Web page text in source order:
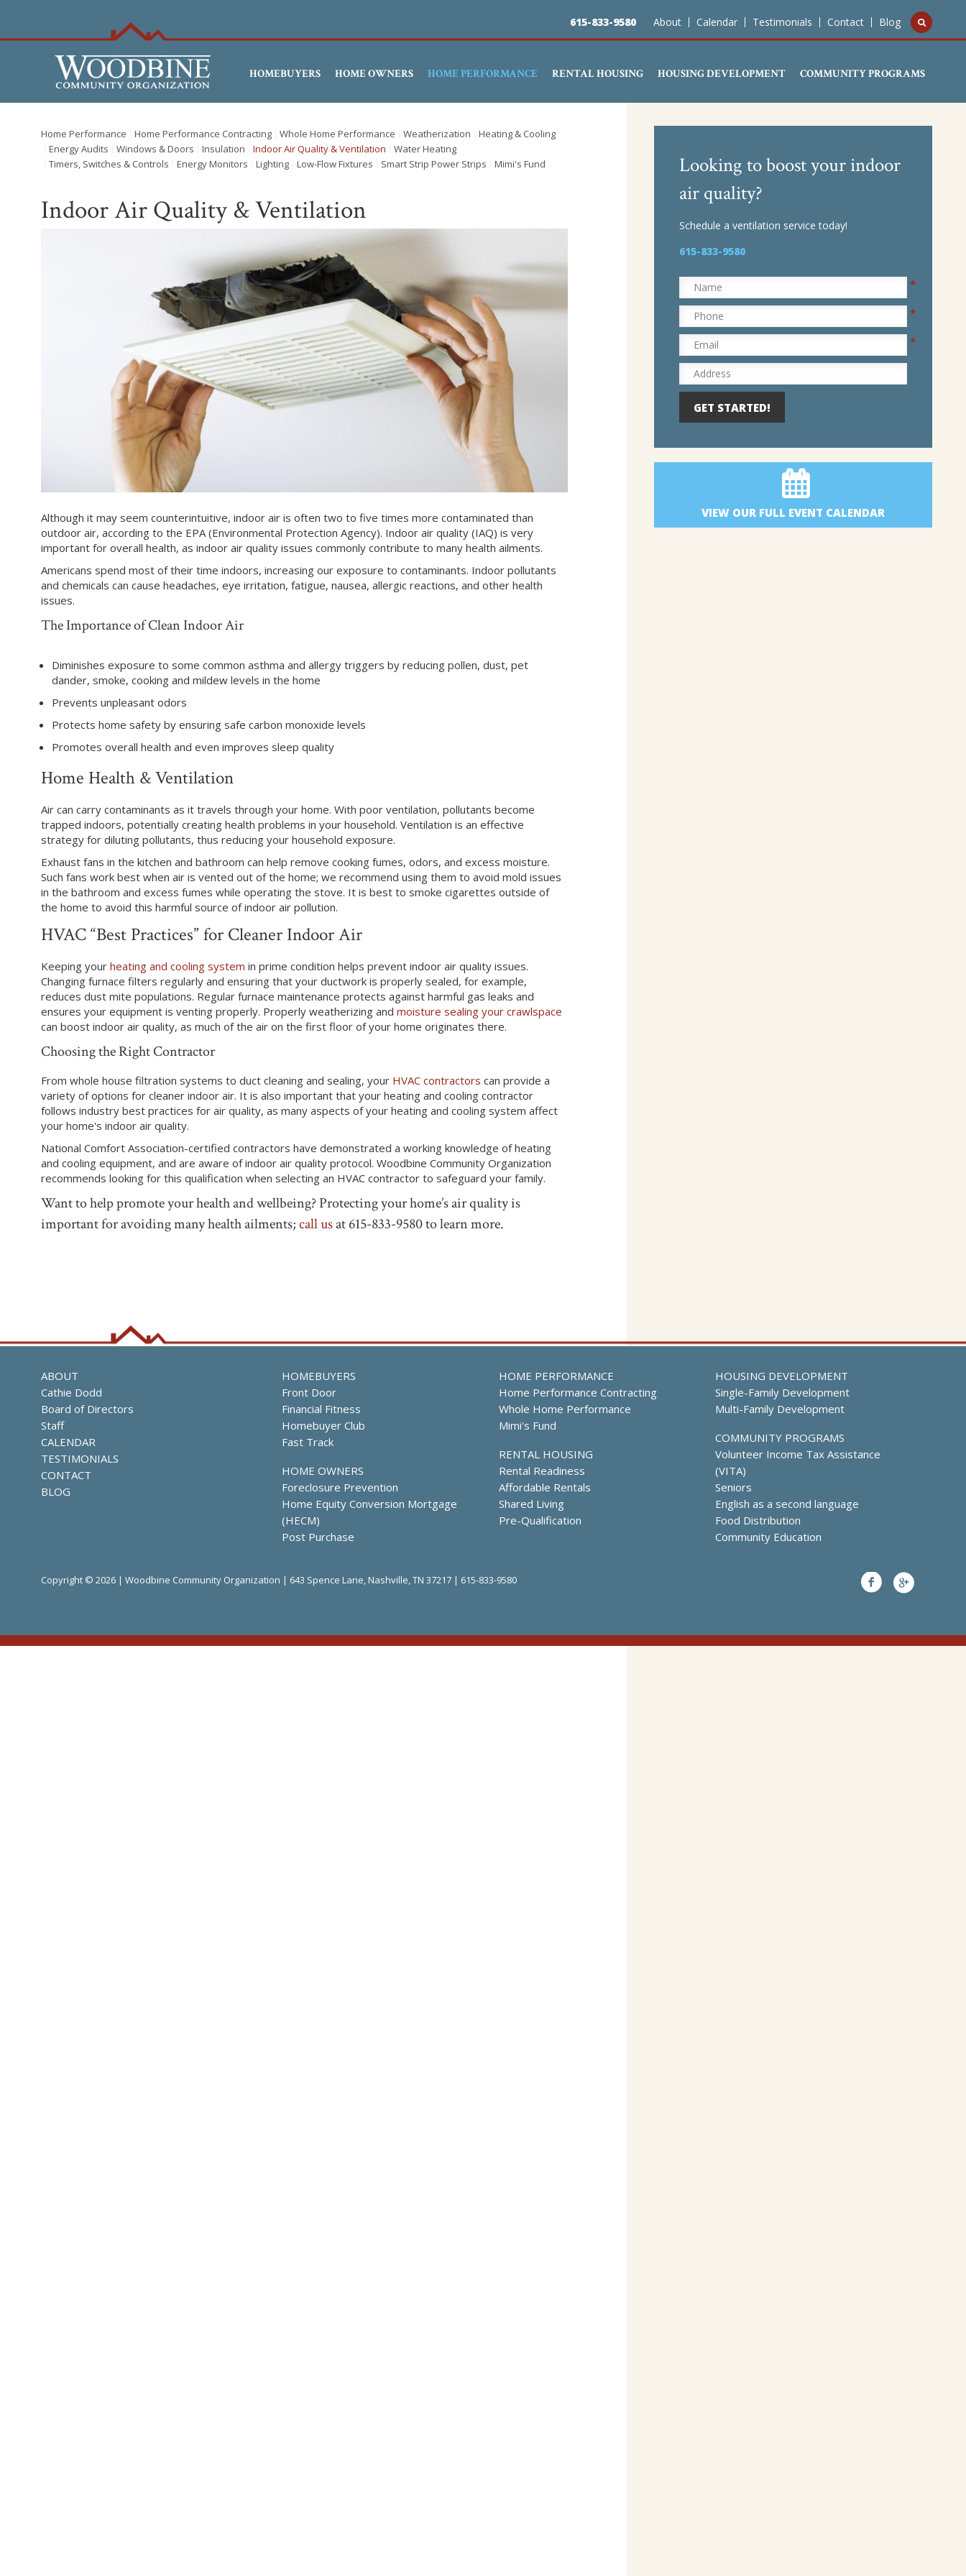
content
615-833-9580 About Calendar Testimonials Contact Blog
HOMEBUYERS HOME OWNERS HOME PERFORMANCE RENTAL HOUSING HOUSING DEVELOPMENT COMMUNITY PROGRAMS
Home Performance Home Performance Contracting Whole Home Performance Weatherization
Heating & Cooling
Energy Audits
Windows & Doors Insulation Indoor Air Quality & Ventilation
Water Heating
Timers, Switches & Controls
Energy Monitors Lighting Low-Flow Fixtures Smart Strip Power Strips Mimi's Fund
Indoor Air Quality & Ventilation
Although it may seem counterintuitive, indoor air is often two to five times more contaminated than
outdoor air, according to the EPA (Environmental Protection Agency). Indoor air quality (IAQ) is very
important for overall health, as indoor air quality issues commonly contribute to many health ailments.
Americans spend most of their time indoors, increasing our exposure to contaminants. Indoor pollutants
and chemicals can cause headaches, eye irritation, fatigue, nausea, allergic reactions, and other health
issues.
The Importance of Clean Indoor Air
Diminishes exposure to some common asthma and allergy triggers by reducing pollen, dust, pet
dander, smoke, cooking and mildew levels in the home
Prevents unpleasant odors
Protects home safety by ensuring safe carbon monoxide levels
Promotes overall health and even improves sleep quality
Home Health & Ventilation
Air can carry contaminants as it travels through your home. With poor ventilation, pollutants become
trapped indoors, potentially creating health problems in your household. Ventilation is an effective
strategy for diluting pollutants, thus reducing your household exposure.
Exhaust fans in the kitchen and bathroom can help remove cooking fumes, odors, and excess moisture.
Such fans work best when air is vented out of the home; we recommend using them to avoid mold issues
in the bathroom and excess fumes while operating the stove. It is best to smoke cigarettes outside of
the home to avoid this harmful source of indoor air pollution.
HVAC “Best Practices” for Cleaner Indoor Air
Keeping your heating and cooling system in prime condition helps prevent indoor air quality issues.
Changing furnace filters regularly and ensuring that your ductwork is properly sealed, for example,
reduces dust mite populations. Regular furnace maintenance protects against harmful gas leaks and
ensures your equipment is venting properly. Properly weatherizing and moisture sealing your crawlspace
can boost indoor air quality, as much of the air on the first floor of your home originates there.
Choosing the Right Contractor
From whole house filtration systems to duct cleaning and sealing, your HVAC contractors can provide a
variety of options for cleaner indoor air. It is also important that your heating and cooling contractor
follows industry best practices for air quality, as many aspects of your heating and cooling system affect
your home's indoor air quality.
National Comfort Association-certified contractors have demonstrated a working knowledge of heating
and cooling equipment, and are aware of indoor air quality protocol. Woodbine Community Organization
recommends looking for this qualification when selecting an HVAC contractor to safeguard your family.
Want to help promote your health and wellbeing? Protecting your home’s air quality is
important for avoiding many health ailments;call usat 615-833-9580 to learn more.
Looking to boost your indoor
air quality?
Schedule a ventilation service today!
615-833-9580
Name *
Phone *
Email *
Address
VIEW OUR FULL EVENT CALENDAR
HOMEBUYERS
Front Door
Financial Fitness
Homebuyer Club
Fast Track
HOME OWNERS
Foreclosure Prevention
Home Equity Conversion Mortgage
(HECM)
Post Purchase
HOME PERFORMANCE
Home Performance Contracting
Whole Home Performance
Mimi's Fund
RENTAL HOUSING
Rental Readiness
Affordable Rentals
Shared Living
Pre-Qualification
HOUSING DEVELOPMENT
Single-Family Development
Multi-Family Development
COMMUNITY PROGRAMS
Volunteer Income Tax Assistance
(VITA)
Seniors
English as a second language
Food Distribution
Community Education
ABOUT
Cathie Dodd
Board of Directors
Staff
CALENDAR
TESTIMONIALS
CONTACT
BLOG
Copyright © 2026 | Woodbine Community Organization | 643 Spence Lane, Nashville, TN 37217 | 615-833-9580